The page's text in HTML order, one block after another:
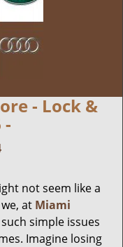
- Lock &
-
not seem like a
at Miami
simple issues
Imagine losing